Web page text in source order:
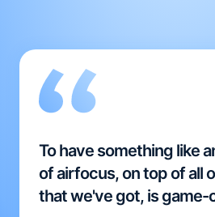
To have something like
of airfocus, on top of all
that we've got, is game-